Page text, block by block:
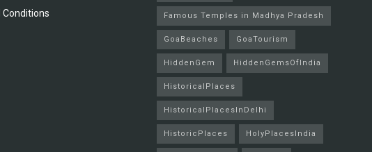
Famous Temples in Madhya Pradesh
GoaBeaches GoaTourism
HiddenGem HiddenGemsOfIndia
HistoricalPlaces
HistoricalPlacesInDelhi
HistoricPlaces HolyPlacesIndia